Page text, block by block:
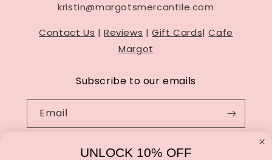
kristin@margotsmercantile.com
Contact Us |Reviews |Gift Cards|Cafe
Margot
Subscribe to our emails
Email
UNLOCK 10% OFF